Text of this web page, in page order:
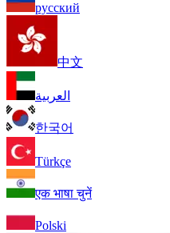
русский
中文
العربية
한국어
Türkçe
एक भाषा चुनें
Polski